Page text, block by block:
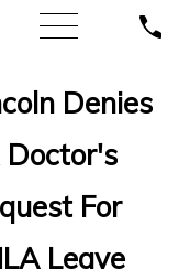
Denies
Doctor's
For
Leave
Survivor in
FL Wins
Benefits
Sudden
by LINA